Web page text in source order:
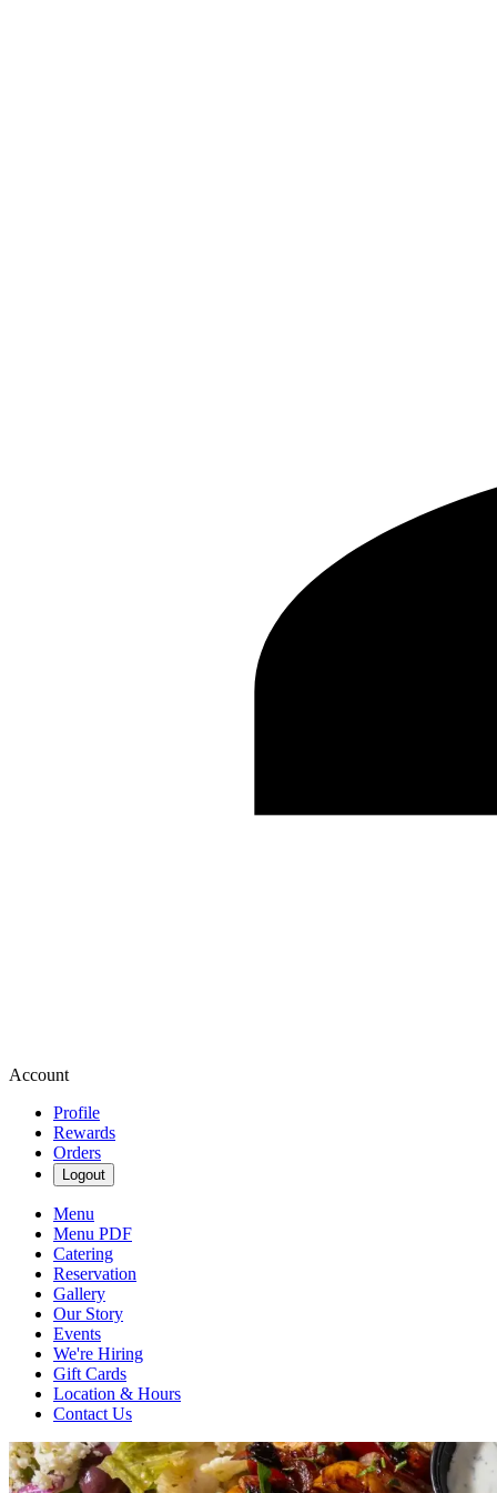
Account
Profile
Rewards
Orders
Logout
Menu
Menu PDF
Catering
Reservation
Gallery
Our Story
Events
We're Hiring
Gift Cards
Location & Hours
Contact Us